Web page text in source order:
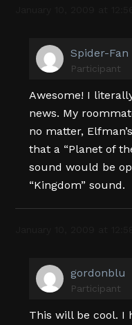
Spider-Fan
Participant
Awesome! I
news. My
no matter,
that a “Planet of
sound would be
“Kingdom” sound.
gordonblu
Participant
This will be cool. I